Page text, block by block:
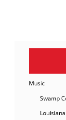
Music
Swamp